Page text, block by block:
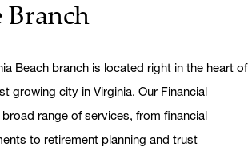
Beach branch is located right in the heart of
growing city in Virginia. Our Financial
range of services, from financial
to retirement planning and trust